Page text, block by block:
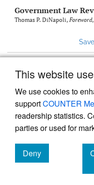
This website
We use cookies to
supportCOUNTER
readership statistics.
parties or used for
Deny
cookies
Government Law
Thomas P. DiNapoli, Foreword
Powered by
,
management system